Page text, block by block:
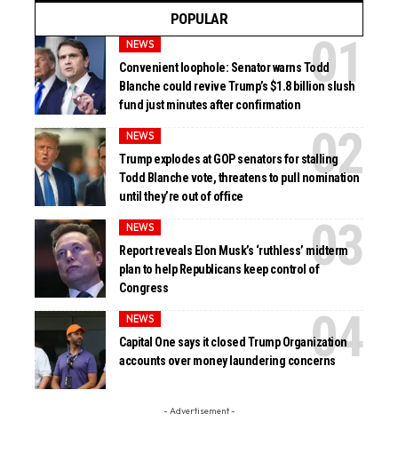
POPULAR
NEWS
Convenient loophole: Senator warns Todd
Blanche could revive Trump’s $1.8 billion slush
fund just minutes after confirmation
NEWS
Trump explodes at GOP senators for stalling
Todd Blanche vote, threatens to pull nomination
until they’re out of office
NEWS
Report reveals Elon Musk’s ‘ruthless’ midterm
plan to help Republicans keep control of
Congress
NEWS
Capital One says it closed Trump Organization
accounts over money laundering concerns
- Advertisement -